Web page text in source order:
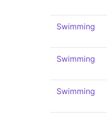
Swimming
Swimming
Swimming